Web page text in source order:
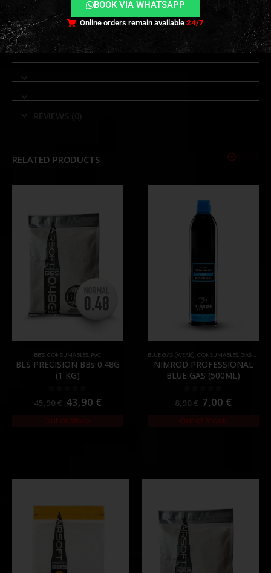
full-surface camouflage applications.
TECHNICAL INFORMATION
REVIEWS (0)
RELATED PRODUCTS
BB'S CONSUMABLES PVC
BLS PRECISION BBs 0.48G
(1 KG)
out of 5
45,90€ 43,90 €
Out of Stock
BLUE GAS (WEAK) CONSUMABLES GAS & CO2
NIMROD PROFESSIONAL
BLUE GAS (500ML)
out of 5
8,90€ 7,00 €
Out of Stock
BOOK VIA WHATSAPP
Online orders remain available24/7